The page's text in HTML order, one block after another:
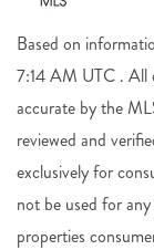
Based on
7:14 AM UTC . All
accurate by the
reviewed and
exclusively for
not be used for
properties